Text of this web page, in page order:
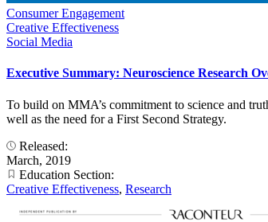
Consumer Engagement
Creative Effectiveness
Social Media
Executive Summary: Neuroscience Research
To build on MMA’s commitment to science and
well as the need for a First Second Strategy.
Released:
March, 2019
Education Section:
Creative Effectiveness, Research